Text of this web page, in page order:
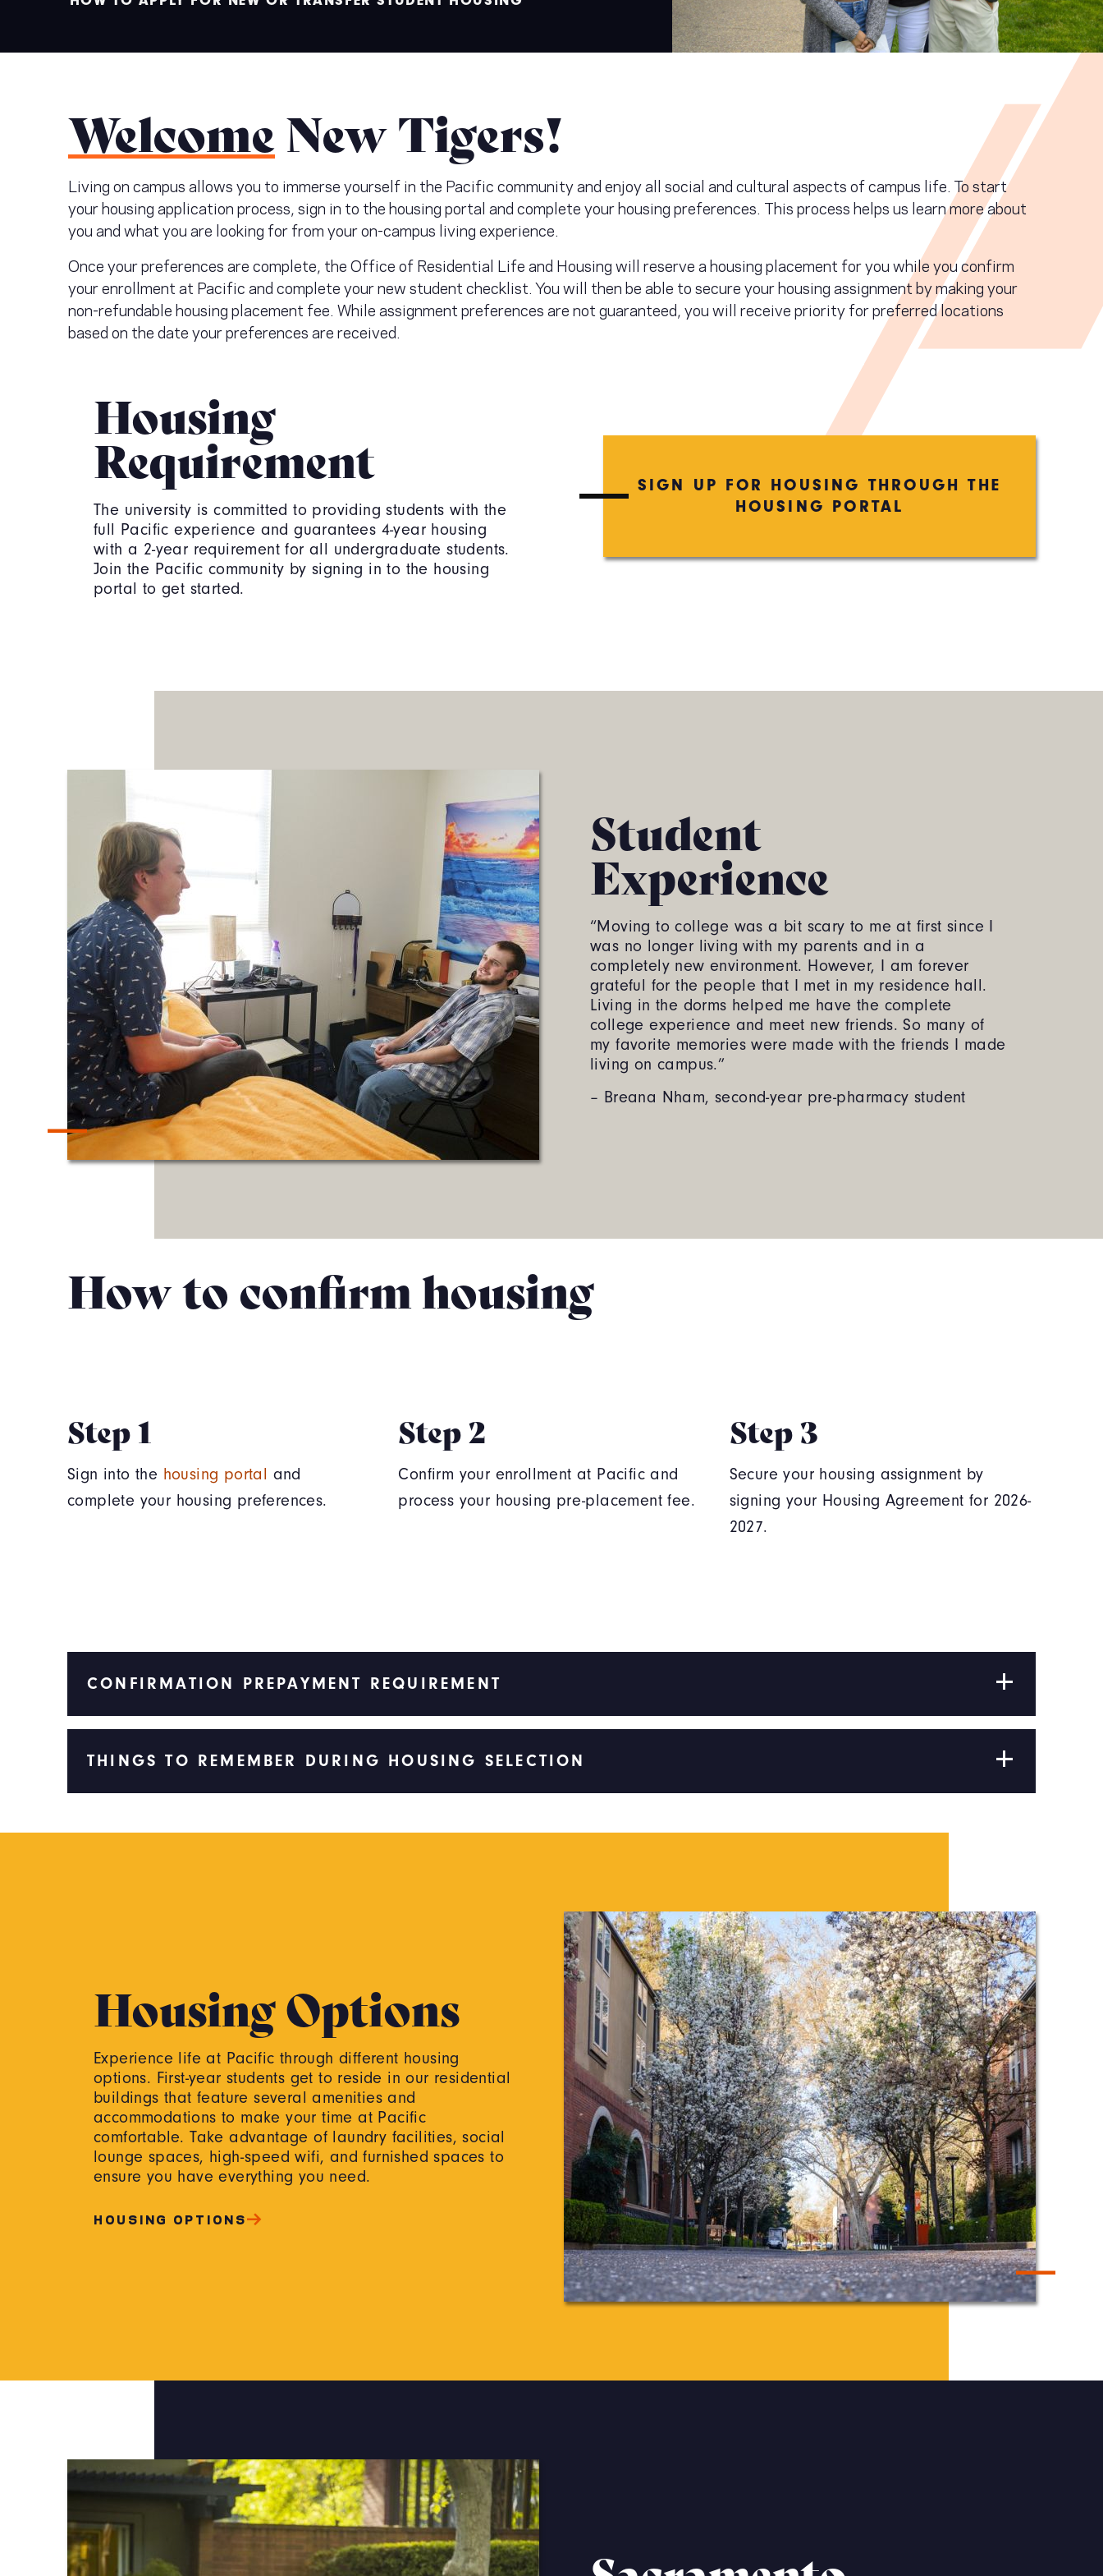
WelcomeNew Tigers!
Living on campus allows you to immerse yourself in the Pacific community and enjoy all social and cultural aspects of campus life. To start
your housing application process, sign in to the housing portal and complete your housing preferences. This process helps us learn more about
you and what you are looking for from your on-campus living experience.
Once your preferences are complete, the Office of Residential Life and Housing will reserve a housing placement for you while you confirm
your enrollment at Pacific and complete your new student checklist. You will then be able to secure your housing assignment by making your
non-refundable housing placement fee. While assignment preferences are not guaranteed, you will receive priority for preferred locations
based on the date your preferences are received.
Housing
Requirement
The university is committed to providing students with the
full Pacific experience and guarantees 4-year housing
with a 2-year requirement for all undergraduate students.
Join the Pacific community by signing in to the housing
portal to get started.
SIGN UP FOR HOUSING THROUGH THE
HOUSING PORTAL
Student
Experience
“Moving to college was a bit scary to me at first since I
was no longer living with my parents and in a
completely new environment. However, I am forever
grateful for the people that I met in my residence hall.
Living in the dorms helped me have the complete
college experience and meet new friends. So many of
my favorite memories were made with the friends I made
living on campus.”
– Breana Nham, second-year pre-pharmacy student
How to confirm housing
Step 1
Sign into the housing portal and
complete your housing preferences.
Step 2
Confirm your enrollment at Pacific and
process your housing pre-placement fee.
Step 3
Secure your housing assignment by
signing your Housing Agreement for 2026-
2027.
CONFIRMATION PREPAYMENT REQUIREMENT
THINGS TO REMEMBER DURING HOUSING SELECTION
Housing Options
Experience life at Pacific through different housing
options. First-year students get to reside in our residential
buildings that feature several amenities and
accommodations to make your time at Pacific
comfortable. Take advantage of laundry facilities, social
lounge spaces, high-speed wifi, and furnished spaces to
ensure you have everything you need.
HOUSING OPTIONS